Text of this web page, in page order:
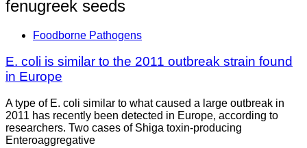
fenugreek seeds
Foodborne Pathogens
E. coli is similar to the 2011 outbreak strain found
in Europe
A type of E. coli similar to what caused a large outbreak in
2011 has recently been detected in Europe, according to
researchers. Two cases of Shiga toxin-producing
Enteroaggregative